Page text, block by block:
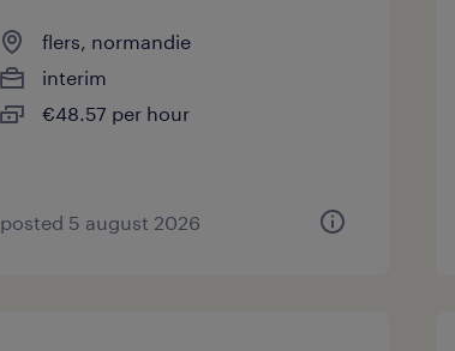
flers, normandie
interim
€48.57 per hour
posted 5 august 2026